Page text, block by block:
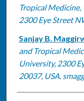
Tropical
2300 Eye Street
Sanjay B.
and Tropical
University, 2300
20037, USA.